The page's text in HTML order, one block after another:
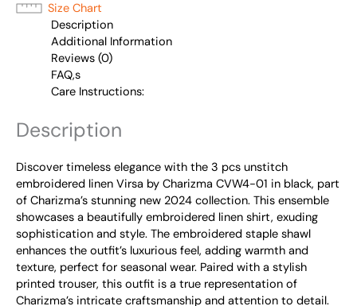
Size Chart
Description
Additional Information
Reviews (0)
FAQ,s
Care Instructions:
Description
Discover timeless elegance with the 3 pcs unstitch
embroidered linen Virsa by Charizma CVW4-01 in black, part
of Charizma’s stunning new 2024 collection. This ensemble
showcases a beautifully embroidered linen shirt, exuding
sophistication and style. The embroidered staple shawl
enhances the outfit’s luxurious feel, adding warmth and
texture, perfect for seasonal wear. Paired with a stylish
printed trouser, this outfit is a true representation of
Charizma’s intricate craftsmanship and attention to detail.